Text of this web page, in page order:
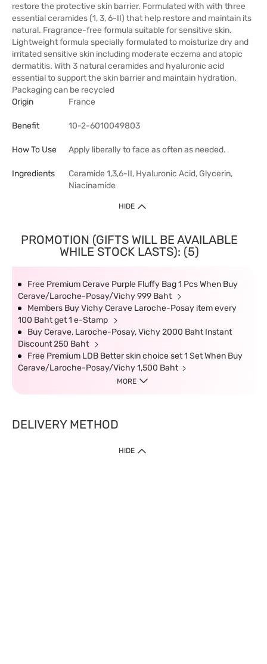
restore the protective skin barrier. Formulated with with three
essential ceramides (1, 3, 6-II) that help restore and maintain its
natural. Fragrance-free formula suitable for sensitive skin.
Lightweight formula specially formulated to moisturize dry and
irritated sensitive skin including moderate eczema and atopic
dermatitis. With 3 natural ceramides and hyaluronic acid
essential to support the skin barrier and maintain hydration.
Packaging can be recycled
Origin
France
Benefit 10-2-6010049803
How To Use Apply liberally to face as often as needed.
Ingredients
Ceramide 1,3,6-II, Hyaluronic Acid, Glycerin,
Niacinamide
HIDE
PROMOTION (GIFTS WILL BE AVAILABLE
WHILE STOCK LASTS): (5)
Free Premium Cerave Purple Fluffy Bag 1 Pcs When Buy
Cerave/Laroche-Posay/Vichy 999 Baht
Members Buy Vichy Cerave Laroche-Posay item every
100 Baht get 1 e-Stamp
Buy Cerave, Laroche-Posay, Vichy 2000 Baht Instant
Discount 250 Baht
Free Premium LDB Better skin choice set 1 Set When Buy
Cerave/Laroche-Posay/Vichy 1,500 Baht
MORE
DELIVERY METHOD
HIDE